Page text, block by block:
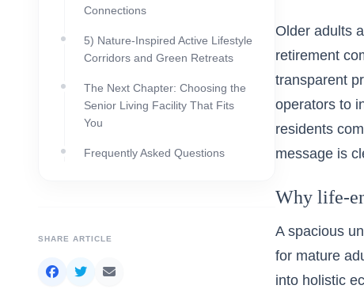
Connections
5) Nature-Inspired Active Lifestyle
Corridors and Green Retreats
The Next Chapter: Choosing the
Senior Living Facility That Fits
You
Frequently Asked Questions
SHARE ARTICLE
Older adults
retirement
transparent
operators to
residents
message is
Why life-
A spacious
for mature
into holistic